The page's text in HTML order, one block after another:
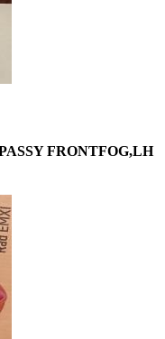
FRONTFOG,LH